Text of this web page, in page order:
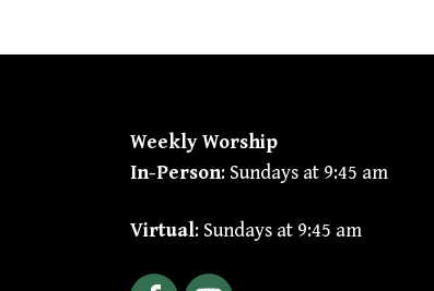
Weekly Worship
In-Person: Sundays at 9:45 am
Virtual: Sundays at 9:45 am